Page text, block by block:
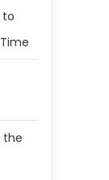
to
the